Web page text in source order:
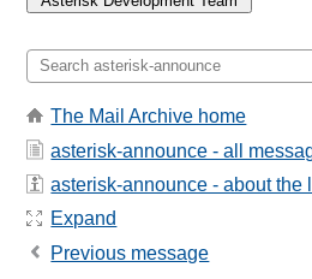
The Mail Archive home
asterisk-announce - all
asterisk-announce - about the
Expand
Previous message